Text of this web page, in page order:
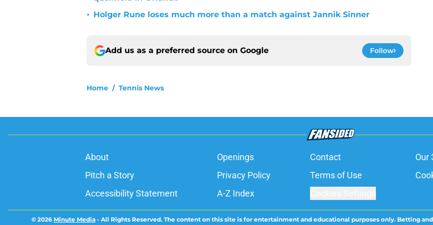
• Holger Rune loses much more than a match against Jannik Sinner
Add us as a preferred source on Google Follow
Home / Tennis News
About Openings Contact Our
Pitch a Story
Privacy Policy Terms of Use
Accessibility Statement
A-Z Index
© 2026 Minute Media - All Rights Reserved. The content on this site is for entertainment and educational purposes only. Betting